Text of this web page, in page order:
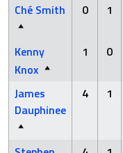
Ché Smith 0 1
Kenny
Knox
1 0
James
Dauphinee
4 1